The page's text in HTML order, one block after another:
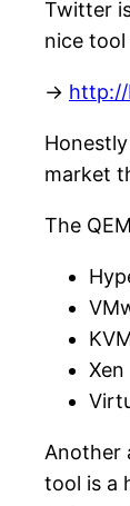
Twitter
nice
-> http://
market
The
Xen
Another
tool is a